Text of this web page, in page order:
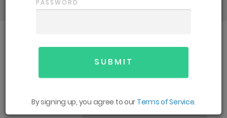
All
PASSWORD
By signing up, you agree to our Terms of Service.